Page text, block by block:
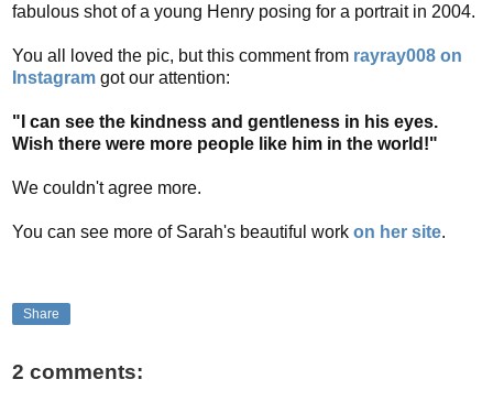
fabulous shot of a young Henry posing for a portrait in 2004.
You all loved the pic, but this comment from rayray008 on
Instagram got our attention:
"I can see the kindness and gentleness in his eyes.
Wish there were more people like him in the world!"
We couldn't agree more.
You can see more of Sarah's beautiful work on her site.
Share
2 comments: